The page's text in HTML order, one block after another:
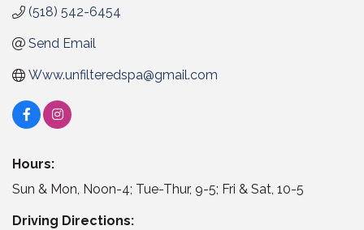
(518) 542-6454
Send Email
Www.unfilteredspa@gmail.com
Hours:
Sun & Mon, Noon-4; Tue-Thur, 9-5; Fri & Sat, 10-5
Driving Directions: